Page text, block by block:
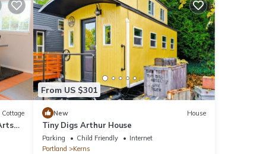
Cottage
From US $301
New House
Tiny Digs Arthur House
Parking Child Friendly
Internet
Portland
Kerns